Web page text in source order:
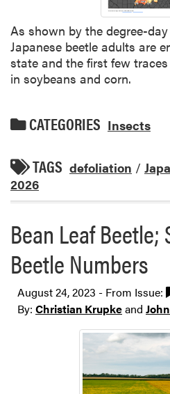
As shown by the degree-
Japanese beetle adults are
state and the first few
in soybeans and corn.
CATEGORIES Insects
TAGS defoliation /
2026
Bean Leaf Beetle;
Beetle Numbers
August 24, 2023 - From Issue:
By: Christian Krupkeand